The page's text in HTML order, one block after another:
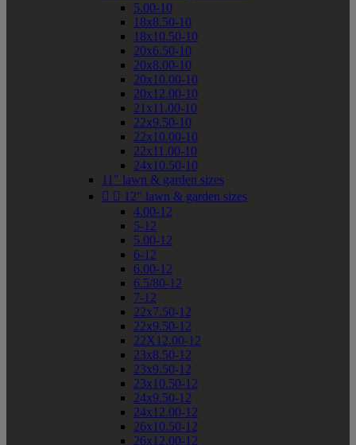
5.00-10
18x8.50-10
18x10.50-10
20x6.50-10
20x8.00-10
20x10.00-10
20x12.00-10
21x11.00-10
22x9.50-10
22x10.00-10
22x11.00-10
24x10.50-10
11" lawn & garden sizes
  12" lawn & garden sizes
4.00-12
5-12
5.00-12
6-12
6.00-12
6.5/80-12
7-12
22x7.50-12
22x9.50-12
22X12.00-12
23x8.50-12
23x9.50-12
23x10.50-12
24x9.50-12
24x12.00-12
26x10.50-12
26x12.00-12